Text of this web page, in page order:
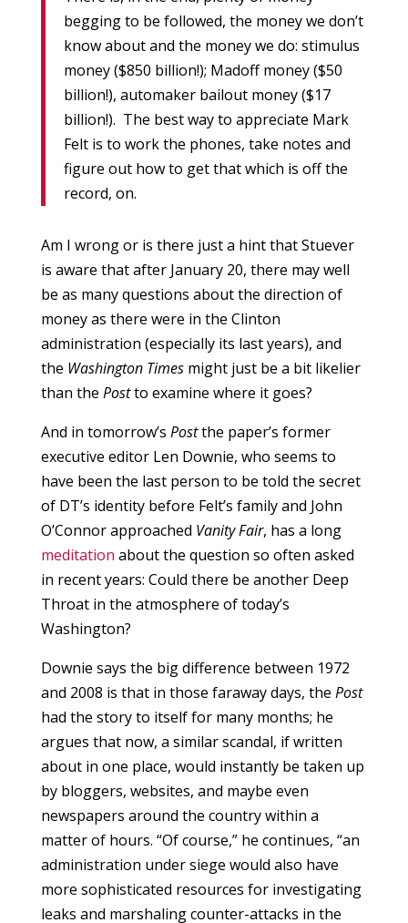
begging to be followed, the money we don’t
know about and the money we do: stimulus
money ($850 billion!); Madoff money ($50
billion!), automaker bailout money ($17
billion!). The best way to appreciate Mark
Felt is to work the phones, take notes and
figure out how to get that which is off the
record, on.
Am I wrong or is there just a hint that Stuever
is aware that after January 20, there may well
be as many questions about the direction of
money as there were in the Clinton
administration (especially its last years), and
the Washington Timesmight just be a bit likelier
than the Postto examine where it goes?
And in tomorrow’s Postthe paper’s former
executive editor Len Downie, who seems to
have been the last person to be told the secret
of DT’s identity before Felt’s family and John
O’Connor approached Vanity Fair, has a long
meditation about the question so often asked
in recent years: Could there be another Deep
Throat in the atmosphere of today’s
Washington?
Downie says the big difference between 1972
and 2008 is that in those faraway days, the Post
had the story to itself for many months; he
argues that now, a similar scandal, if written
about in one place, would instantly be taken up
by bloggers, websites, and maybe even
newspapers around the country within a
matter of hours. “Of course,” he continues, “an
administration under siege would also have
more sophisticated resources for investigating
leaks and marshaling counter-attacks in the